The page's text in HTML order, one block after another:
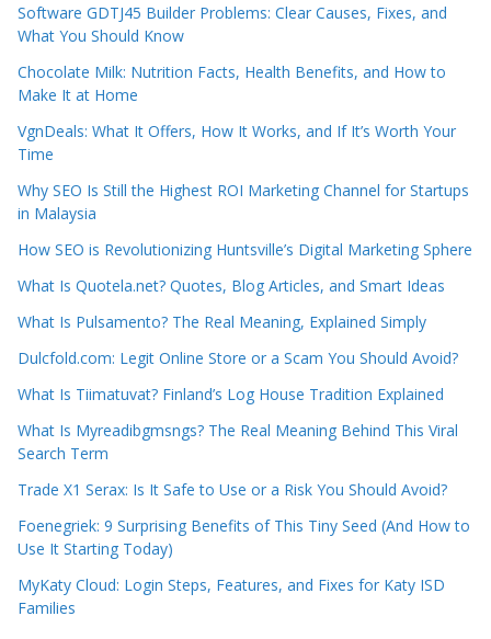
Software GDTJ45 Builder Problems: Clear Causes, Fixes, and
What You Should Know
Chocolate Milk: Nutrition Facts, Health Benefits, and How to
Make It at Home
VgnDeals: What It Offers, How It Works, and If It’s Worth Your
Time
Why SEO Is Still the Highest ROI Marketing Channel for Startups
in Malaysia
How SEO is Revolutionizing Huntsville’s Digital Marketing Sphere
What Is Quotela.net? Quotes, Blog Articles, and Smart Ideas
What Is Pulsamento? The Real Meaning, Explained Simply
Dulcfold.com: Legit Online Store or a Scam You Should Avoid?
What Is Tiimatuvat? Finland’s Log House Tradition Explained
What Is Myreadibgmsngs? The Real Meaning Behind This Viral
Search Term
Trade X1 Serax: Is It Safe to Use or a Risk You Should Avoid?
Foenegriek: 9 Surprising Benefits of This Tiny Seed (And How to
Use It Starting Today)
MyKaty Cloud: Login Steps, Features, and Fixes for Katy ISD
Families